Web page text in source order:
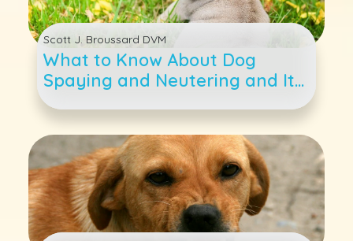
Scott J. Broussard DVM
What to Know About Dog
Spaying and Neutering and Its
Many Benefits